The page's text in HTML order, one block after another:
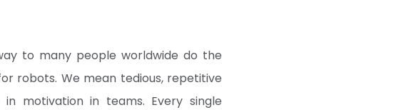
to many people worldwide do the
robots. We mean tedious, repetitive
motivation in teams. Every single